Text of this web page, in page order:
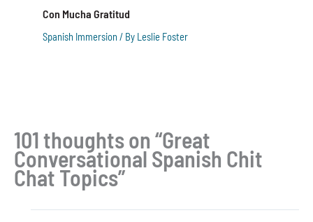
Con Mucha Gratitud
Spanish Immersion / By Leslie Foster
101 thoughts on “Great
Conversational Spanish Chit
Chat Topics”